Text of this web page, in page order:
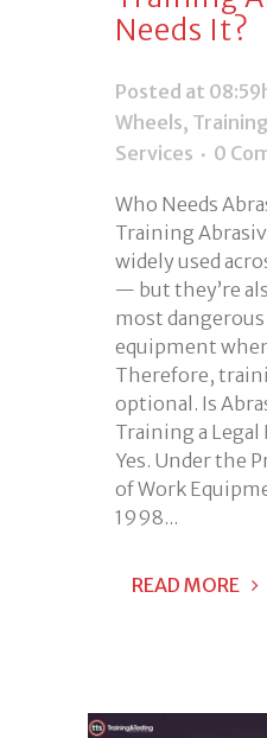
Needs It?
Posted at
Wheels,
Services
0
Who Needs
Training
widely used
— but they’re
most
equipment
Therefore,
optional. Is
Training a
Yes. Under the
of Work
1998...
READ MORE